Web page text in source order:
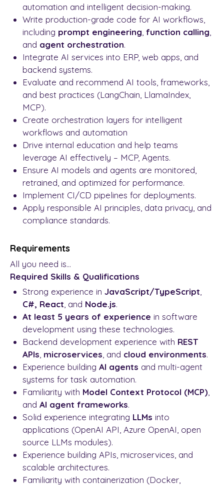
automation and intelligent decision-making.
Write production-grade code for AI workflows,
including prompt engineering function calling
and agent orchestration.
Integrate AI services into ERP, web apps, and
backend systems.
Evaluate and recommend AI tools, frameworks,
and best practices (LangChain, LlamaIndex,
MCP).
Create orchestration layers for intelligent
workflows and automation
Drive internal education and help teams
leverage AI effectively – MCP, Agents.
Ensure AI models and agents are monitored,
retrained, and optimized for performance.
Implement CI/CD pipelines for deployments.
Apply responsible AI principles, data privacy, and
compliance standards.
Requirements
All you need is...
Required Skills & Qualifications
Strong experience in JavaScript/TypeScript
C#, React , and Node.js.
At least 5 years of experience in software
development using these technologies.
Backend development experience with REST
APIs microservices , and cloud environments.
Experience building AI agents and multi-agent
systems for task automation.
Familiarity with Model Context Protocol (MCP)
and AI agent frameworks.
Solid experience integrating LLMs into
applications (OpenAI API, Azure OpenAI, open
source LLMs modules).
Experience building APIs, microservices, and
scalable architectures.
Familiarity with containerization (Docker,